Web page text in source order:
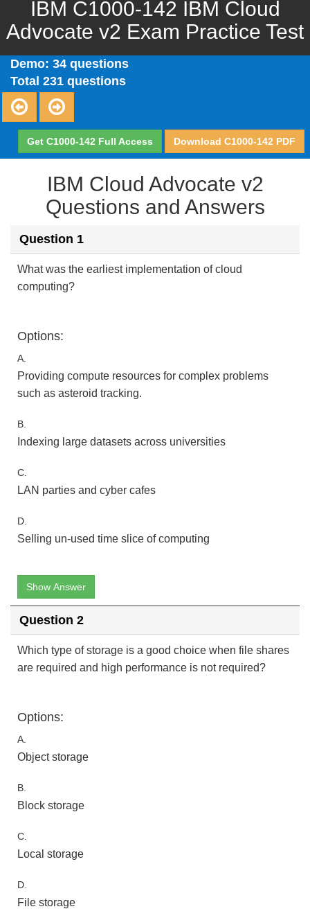
IBM C1000-142 IBM Cloud
Advocate v2 Exam Practice Test
Demo: 34 questions
Total 231 questions
Get C1000-142 Full Access Download C1000-142 PDF
IBM Cloud Advocate v2
Questions and Answers
Question 1
What was the earliest implementation of cloud
computing?
Options:
A.
Providing compute resources for complex problems
such as asteroid tracking.
B.
Indexing large datasets across universities
C.
LAN parties and cyber cafes
D.
Selling un-used time slice of computing
Show Answer
Question 2
Which type of storage is a good choice when file shares
are required and high performance is not required?
Options:
A.
Object storage
B.
Block storage
C.
Local storage
D.
File storage